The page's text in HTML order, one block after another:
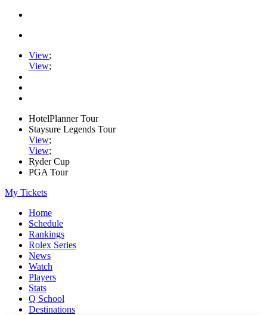
View;
View;
HotelPlanner Tour
Staysure Legends Tour
View;
View;
Ryder Cup
PGA Tour
My Tickets
Home
Schedule
Rankings
Rolex Series
News
Watch
Players
Stats
Q School
Destinations